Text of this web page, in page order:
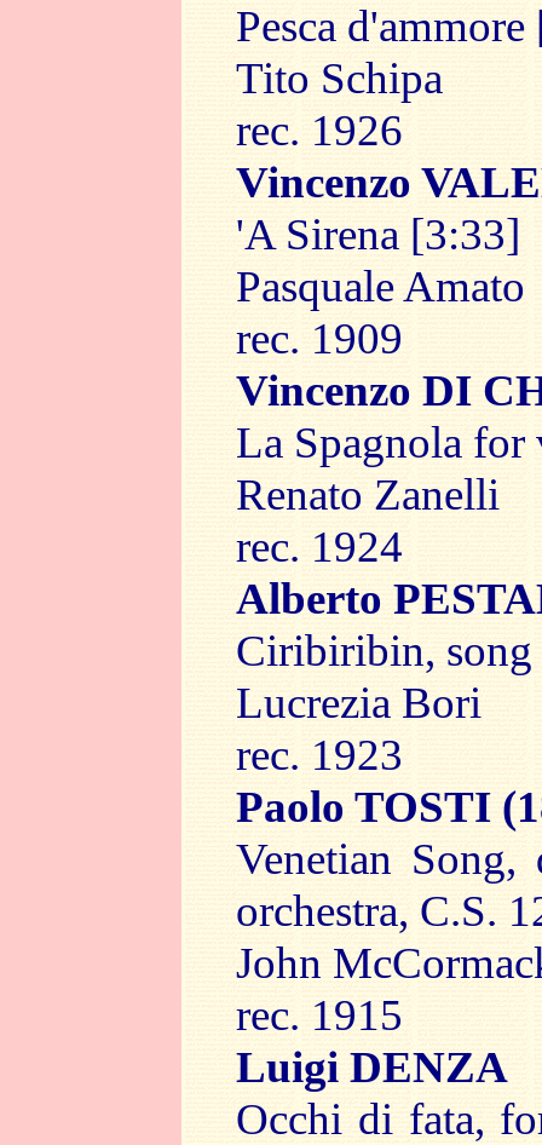
Pesca
Tito Schipa
rec. 1926
Vincenzo
'A Sirena [3:33]
Pasquale Amato
rec. 1909
Vincenzo DI
La Spagnola
Renato Zanelli
rec. 1924
Alberto
Ciribiribin,
Lucrezia Bori
rec. 1923
Paolo TOSTI
Venetian
orchestra, C.S.
John
rec. 1915
Luigi DENZA
Occhi di fata,